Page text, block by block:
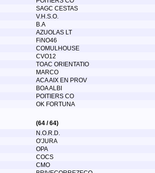
SAGC CESTAS
V.H.S.O.
B.A
AZUOLAS LT
FiNO46
COMULHOUSE
CVO12
TOAC ORIENTATIO
MARCO
ACA AIX EN PROV
BOA ALBI
POITIERS CO
OK FORTUNA
(64 / 64)
N.O.R.D.
O'JURA
OPA
COCS
CMO